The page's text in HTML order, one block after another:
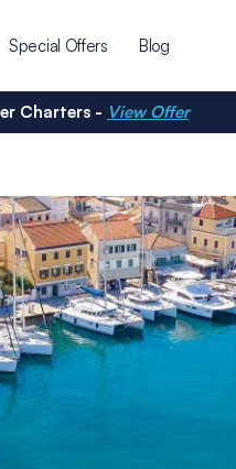
Special Offers Blog
Charters - View Offer